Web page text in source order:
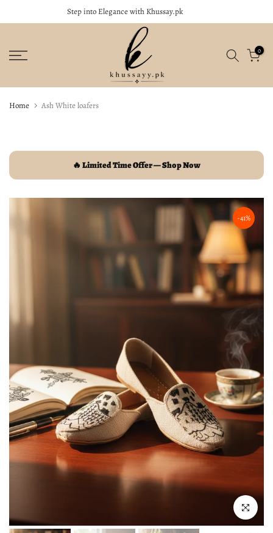
to
Step into Elegance with Khussay.pk
0
Home Ash White loafers
🔥 Limited Time Offer — Shop Now
-41%
Click to